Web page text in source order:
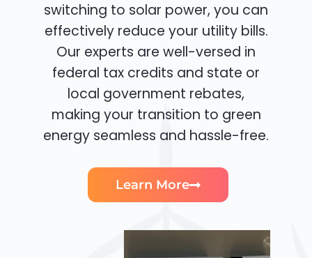
switching to solar power, you can
effectively reduce your utility bills.
Our experts are well-versed in
federal tax credits and state or
local government rebates,
making your transition to green
energy seamless and hassle-free.
Learn More